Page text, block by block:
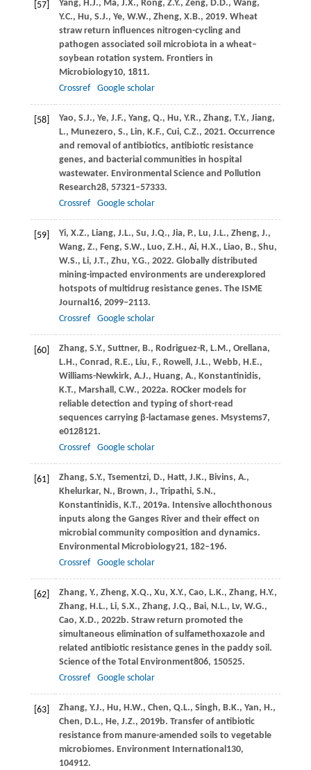
[57] Yang, H.J., Ma, J.X., Rong, Z.Y., Zeng, D.D., Wang,
Y.C., Hu, S.J., Ye, W.W., Zheng, X.B., 2019. Wheat
straw return influences nitrogen-cycling and
pathogen associated soil microbiota in a wheat–
soybean rotation system. Frontiers in
Microbiology10, 1811.
Crossref
Google scholar
[58] Yao, S.J., Ye, J.F., Yang, Q., Hu, Y.R., Zhang, T.Y., Jiang,
L., Munezero, S., Lin, K.F., Cui, C.Z., 2021. Occurrence
and removal of antibiotics, antibiotic resistance
genes, and bacterial communities in hospital
wastewater. Environmental Science and Pollution
Research28, 57321–57333.
Crossref
Google scholar
[59] Yi, X.Z., Liang, J.L., Su, J.Q., Jia, P., Lu, J.L., Zheng, J.,
Wang, Z., Feng, S.W., Luo, Z.H., Ai, H.X., Liao, B., Shu,
W.S., Li, J.T., Zhu, Y.G., 2022. Globally distributed
mining-impacted environments are underexplored
hotspots of multidrug resistance genes. The ISME
Journal 16, 2099–2113.
Crossref
Google scholar
[60] Zhang, S.Y., Suttner, B., Rodriguez-R, L.M., Orellana,
L.H., Conrad, R.E., Liu, F., Rowell, J.L., Webb, H.E.,
Williams-Newkirk, A.J., Huang, A., Konstantinidis,
K.T., Marshall, C.W., 2022a. ROCker models for
reliable detection and typing of short-read
sequences carrying β-lactamase genes. Msystems7,
e0128121.
Crossref
Google scholar
[61] Zhang, S.Y., Tsementzi, D., Hatt, J.K., Bivins, A.,
Khelurkar, N., Brown, J., Tripathi, S.N.,
Konstantinidis, K.T., 2019a. Intensive allochthonous
inputs along the Ganges River and their effect on
microbial community composition and dynamics.
Environmental Microbiology21, 182–196.
Crossref
Google scholar
[62] Zhang, Y., Zheng, X.Q., Xu, X.Y., Cao, L.K., Zhang, H.Y.,
Zhang, H.L., Li, S.X., Zhang, J.Q., Bai, N.L., Lv, W.G.,
Cao, X.D., 2022b. Straw return promoted the
simultaneous elimination of sulfamethoxazole and
related antibiotic resistance genes in the paddy soil.
Science of the Total Environment806, 150525.
Crossref
Google scholar
[63] Zhang, Y.J., Hu, H.W., Chen, Q.L., Singh, B.K., Yan, H.,
Chen, D.L., He, J.Z., 2019b. Transfer of antibiotic
resistance from manure-amended soils to vegetable
microbiomes. Environment International 130,
104912.